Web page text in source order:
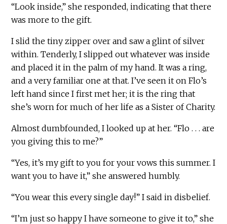
“Look inside,” she responded, indicating that there
was more to the gift.
I slid the tiny zipper over and saw a glint of silver
within. Tenderly, I slipped out whatever was inside
and placed it in the palm of my hand. It was a ring,
and a very familiar one at that. I’ve seen it on Flo’s
left hand since I first met her; it is the ring that
she’s worn for much of her life as a Sister of Charity.
Almost dumbfounded, I looked up at her. “Flo . . . are
you giving this to me?”
“Yes, it’s my gift to you for your vows this summer. I
want you to have it,” she answered humbly.
“You wear this every single day!” I said in disbelief.
“I’m just so happy I have someone to give it to,” she